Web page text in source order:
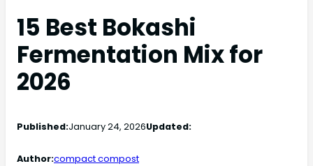
15 Best Bokashi
Fermentation Mix for
2026
Published:January 24, 2026Updated:
Author:compact compost